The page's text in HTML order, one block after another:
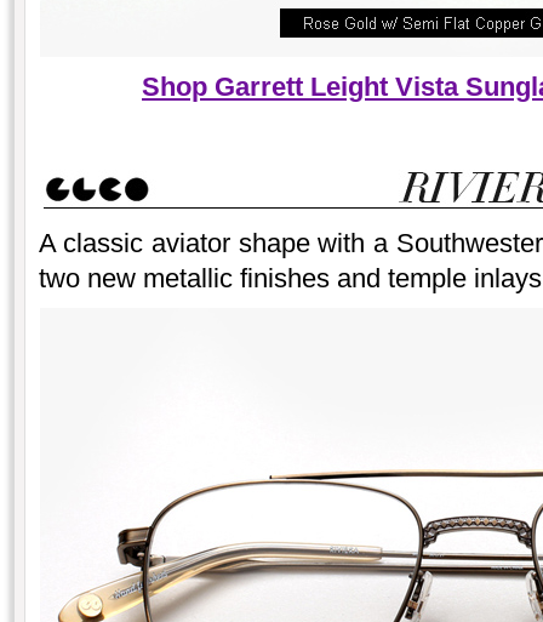
Shop Garrett Leight Vista
A classic aviator shape with a
two new metallic finishes and temple